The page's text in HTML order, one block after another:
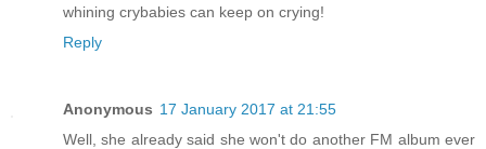
whining crybabies can keep on crying!
Reply
Anonymous 17 January 2017 at 21:55
Well, she already said she won't do another FM album ever